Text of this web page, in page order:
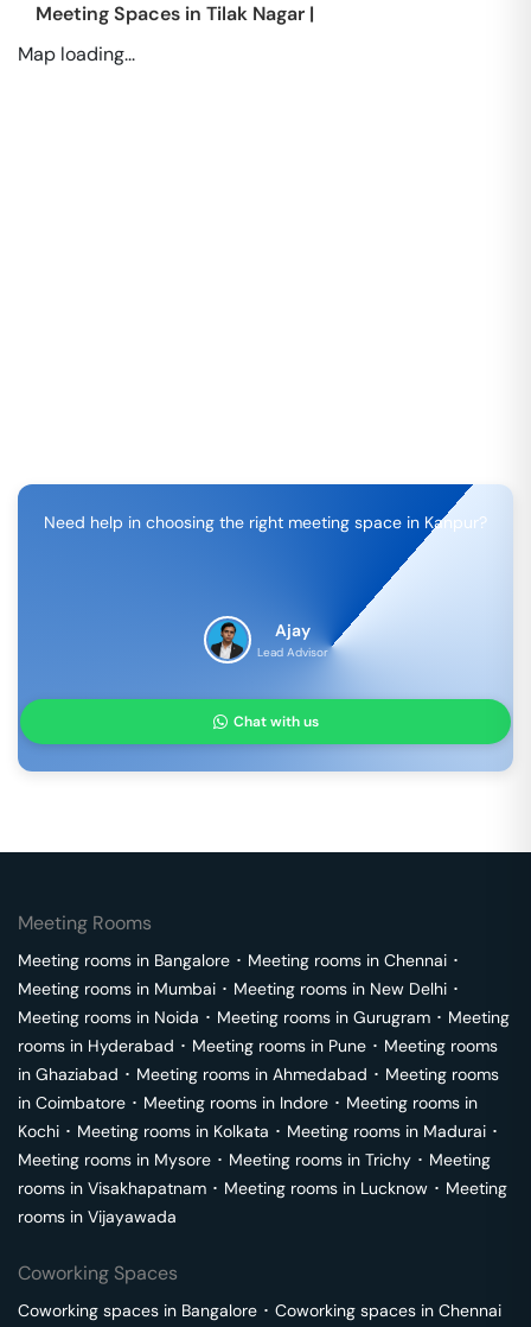
Meeting Spaces in Tilak Nagar |
Map loading...
Need help in choosing the right meeting space in Kanpur?
Ajay
Lead Advisor
Chat with us
Meeting Rooms
Meeting rooms in Bangalore ･ Meeting rooms in Chennai ･
Meeting rooms in Mumbai ･ Meeting rooms in New Delhi ･
Meeting rooms in Noida ･ Meeting rooms in Gurugram ･ Meeting
rooms in Hyderabad ･ Meeting rooms in Pune ･ Meeting rooms
in Ghaziabad ･ Meeting rooms in Ahmedabad ･ Meeting rooms
in Coimbatore ･ Meeting rooms in Indore ･ Meeting rooms in
Kochi ･ Meeting rooms in Kolkata ･ Meeting rooms in Madurai ･
Meeting rooms in Mysore ･ Meeting rooms in Trichy ･ Meeting
rooms in Visakhapatnam ･ Meeting rooms in Lucknow ･ Meeting
rooms in Vijayawada
Coworking Spaces
Coworking spaces in Bangalore ･ Coworking spaces in Chennai